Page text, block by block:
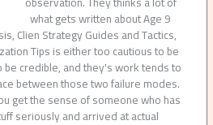
what gets written about Age 9
Clien Strategy Guides and Tactics,
Tips is either too cautious to be
credible, and they's work tends to
between those two failure modes.
get the sense of someone who has
seriously and arrived at actual